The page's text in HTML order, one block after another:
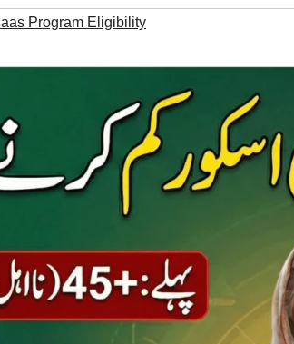
Program Eligibility